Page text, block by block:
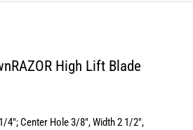
High Lift Blade
4"; Center Hole 3/8", Width 2 1/2",